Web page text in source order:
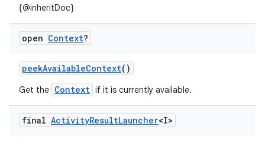
{@inheritDoc}
open Context?
peekAvailableContext()
Get the Context if it is currently available.
final ActivityResultLauncher<I>